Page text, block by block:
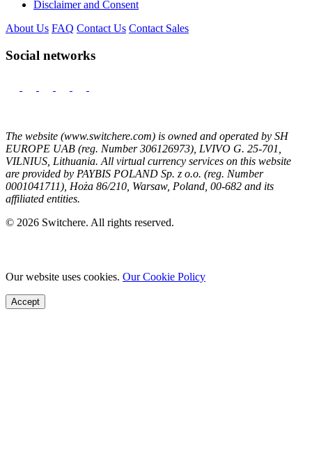
Disclaimer and Consent
About Us FAQ Contact Us Contact Sales
Social networks
The website (www.switchere.com) is owned and operated by SH
EUROPE UAB (reg. Number 306126973), LVIVO G. 25-701,
VILNIUS, Lithuania. All virtual currency services on this website
are provided by PAYBIS POLAND Sp. z o.o. (reg. Number
0001041711), Hoża 86/210, Warsaw, Poland, 00-682 and its
affiliated entities.
© 2026 Switchere. All rights reserved.
Our website uses cookies. Our Cookie Policy
Accept